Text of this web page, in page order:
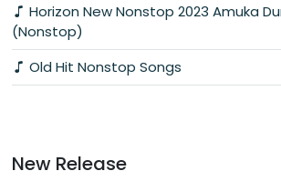
Horizon New Nonstop 2023 Amuka
(Nonstop)
Old Hit Nonstop Songs
New Release